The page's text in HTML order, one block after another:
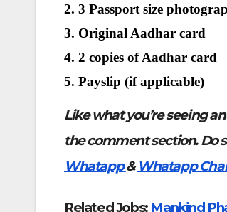
2. 3 Passport size
3. Original Aadhar card
4. 2 copies of Aadhar card
5. Payslip (if applicable)
Like what you’re seeing
the comment section. Do
Whatapp & Whatapp
Related Jobs: Mankind